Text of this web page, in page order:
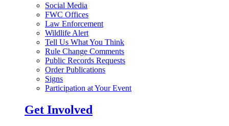
Social Media
FWC Offices
Law Enforcement
Wildlife Alert
Tell Us What You Think
Rule Change Comments
Public Records Requests
Order Publications
Signs
Participation at Your Event
Get Involved